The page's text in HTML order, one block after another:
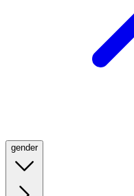
gender